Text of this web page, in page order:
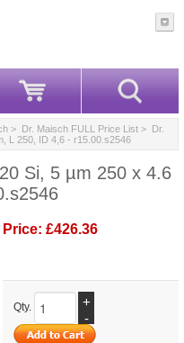
> Dr. Maisch FULL Price List > Dr.
L 250, ID 4,6 - r15.00.s2546
Si, 5 µm 250 x 4.6
Price: £426.36
Qty.
+
-